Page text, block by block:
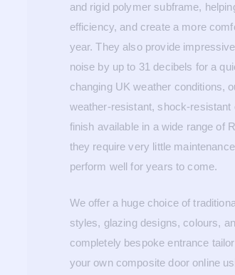
and rigid polymer subframe,
efficiency, and create a more
year. They also provide
noise by up to 31 decibels for a
changing UK weather conditions,
weather-resistant, shock-resistant
finish available in a wide range of
they require very little
perform well for years to come.
We offer a huge choice of
styles, glazing designs, colours,
completely bespoke entrance
your own composite door online